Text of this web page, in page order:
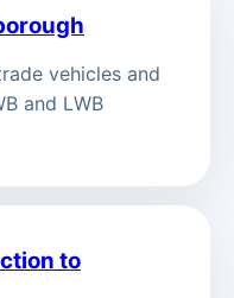
vehicles and
and LWB
to